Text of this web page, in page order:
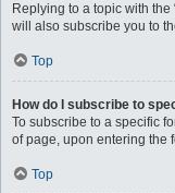
Replying to a topic with the
will also subscribe you to
Top
How do I subscribe to
To subscribe to a specific
of page, upon entering the
Top